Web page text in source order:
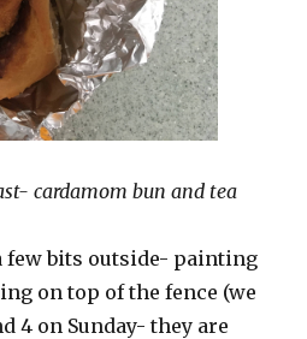
cardamom bun and tea
few bits outside- painting
on top of the fence (we
4 on Sunday- they are